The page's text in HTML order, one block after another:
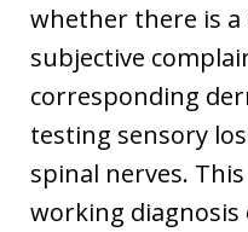
whether there is
subjective
corresponding
testing sensory
spinal nerves.
working diagnosis